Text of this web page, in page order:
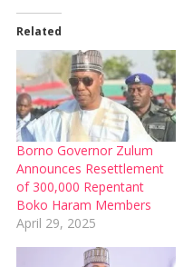
Related
Borno Governor Zulum
Announces Resettlement
of 300,000 Repentant
Boko Haram Members
April 29, 2025